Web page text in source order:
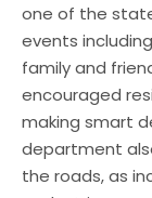
one of the
events
family and
encouraged
making smart
department
the roads, as